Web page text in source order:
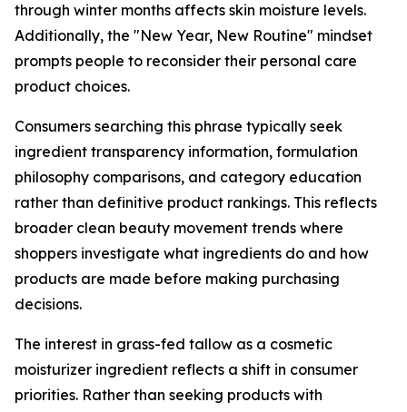
through winter months affects skin moisture levels.
Additionally, the "New Year, New Routine" mindset
prompts people to reconsider their personal care
product choices.
Consumers searching this phrase typically seek
ingredient transparency information, formulation
philosophy comparisons, and category education
rather than definitive product rankings. This reflects
broader clean beauty movement trends where
shoppers investigate what ingredients do and how
products are made before making purchasing
decisions.
The interest in grass-fed tallow as a cosmetic
moisturizer ingredient reflects a shift in consumer
priorities. Rather than seeking products with